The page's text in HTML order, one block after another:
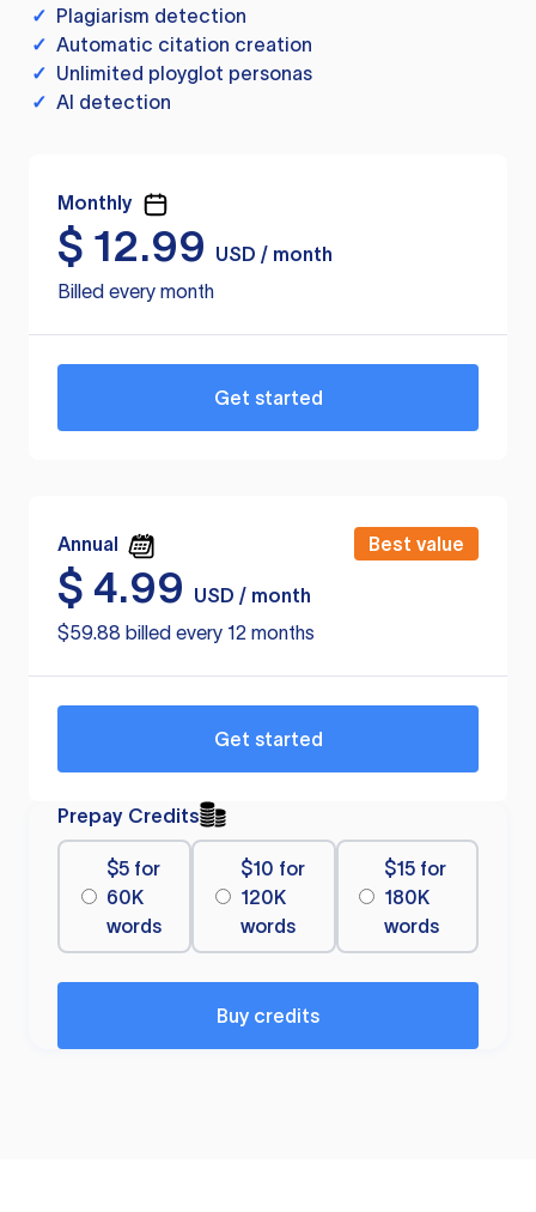
✓ Plagiarism detection
✓ Automatic citation creation
✓ Unlimited ployglot personas
✓ AI detection
Monthly
$ 12.99
USD / month
Billed every month
Get started
Annual Best value
$ 4.99
USD / month
$59.88 billed every 12 months
Get started
Prepay Credits
$5 for
60K
words
$10 for
120K
words
$15 for
180K
words
Buy credits